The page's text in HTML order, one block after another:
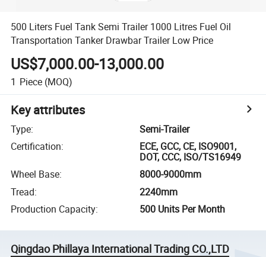
500 Liters Fuel Tank Semi Trailer 1000 Litres Fuel Oil
Transportation Tanker Drawbar Trailer Low Price
US$7,000.00-13,000.00
1 Piece (MOQ)
Key attributes
Type:
Semi-Trailer
Certification:
ECE, GCC, CE, ISO9001,
DOT, CCC, ISO/TS16949
Wheel Base:
8000-9000mm
Tread:
2240mm
Production Capacity: 500 Units Per Month
Qingdao Phillaya International Trading CO.,LTD